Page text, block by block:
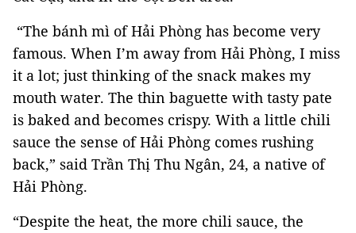
“The bánh mì of Hải Phòng has become very
famous. When I’m away from Hải Phòng, I miss
it a lot; just thinking of the snack makes my
mouth water. The thin baguette with tasty pate
is baked and becomes crispy. With a little chili
sauce the sense of Hải Phòng comes rushing
back,” said Trần Thị Thu Ngân, 24, a native of
Hải Phòng.
“Despite the heat, the more chili sauce, the